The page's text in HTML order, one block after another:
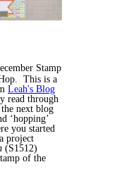
Stamp
This is a
Leah's Blog
read through
next blog
‘hopping’
you started
project
(S1512)
of the